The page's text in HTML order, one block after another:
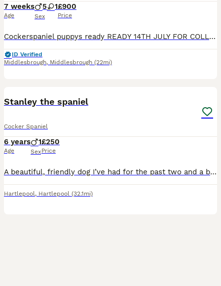
7 weeks
Age
5 1
Sex
£900
Price
Cockerspaniel puppys ready READY 14TH JULY FOR COLLECTION I have three boys 1 girl bred by our pet spaniel to another pure Cockerspaniel. Pups will be brought up around children flea wormed socialised incuding 1st vaccination microchip before rehoming nice colours deposits taken on picking your puppy message for details
ID Verified
Middlesbrough, Middlesbrough (22mi)
Stanley the spaniel
Cocker Spaniel
6 years
Age
1
Sex
£250
Price
A beautiful, friendly dog I’ve had for the past two and a bit years. I’m having to find a new home due to our family not being able to have the time to look after him anymore because of a change in wo
Hartlepool, Hartlepool (32.1mi)